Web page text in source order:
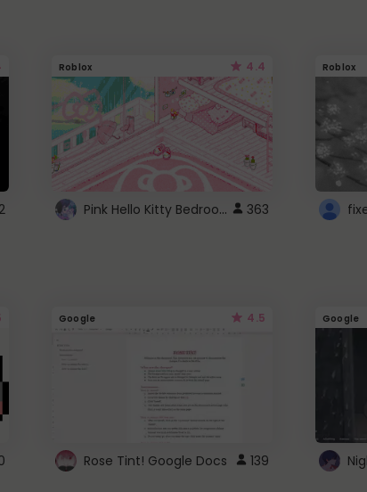
Roblox 4.4
Pink Hello Kitty Bedroom - Roblox Background GIF 363
Roblox
Google 4.5
Rose Tint! Google Docs 139
Google